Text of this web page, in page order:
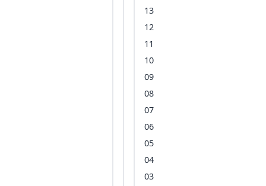
13
12
11
10
09
08
07
06
05
04
03